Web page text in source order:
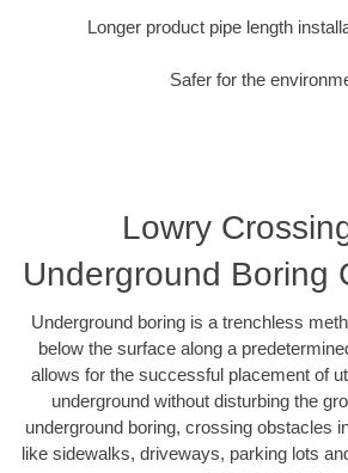
Longer product pipe length
Safer for the
Lowry
Underground Boring
Underground boring is a trenchless
below the surface along a
allows for the successful placement of
underground without disturbing the
underground boring, crossing obstacles
like sidewalks, driveways, parking lots